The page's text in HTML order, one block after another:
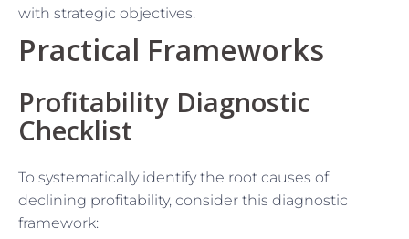
with strategic objectives.
Practical Frameworks
Profitability Diagnostic
Checklist
To systematically identify the root causes of
declining profitability, consider this diagnostic
framework: